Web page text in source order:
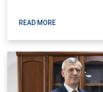
READ MORE